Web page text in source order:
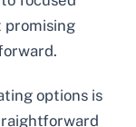
options is